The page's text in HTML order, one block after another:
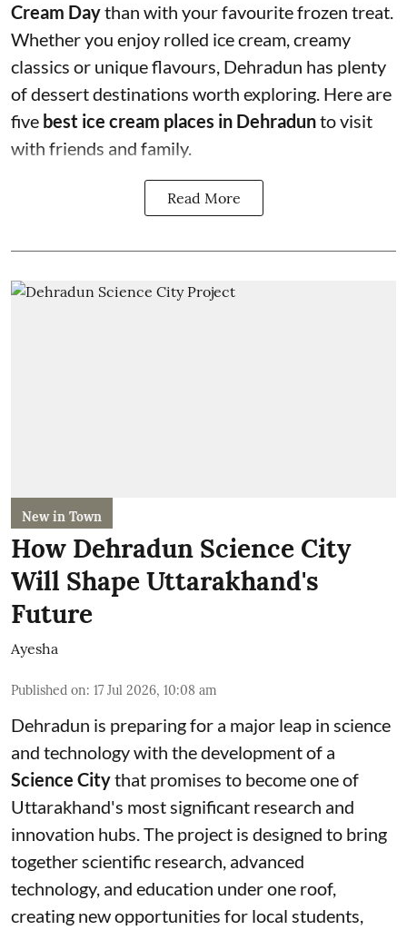
Cream Daythan with your favourite frozen treat.
Whether you enjoy rolled ice cream, creamy
classics or unique flavours, Dehradun has plenty
of dessert destinations worth exploring. Here are
five best ice cream places in Dehradunto visit
with friends and family.
Read More
New in Town
How Dehradun Science City
Will Shape Uttarakhand's
Future
Ayesha
Published on: 17 Jul 2026, 10:08 am
Dehradun is preparing for a major leap in science
and technology with the development of a
Science Citythat promises to become one of
Uttarakhand's most significant research and
innovation hubs. The project is designed to bring
together scientific research, advanced
technology, and education under one roof,
creating new opportunities for local students,